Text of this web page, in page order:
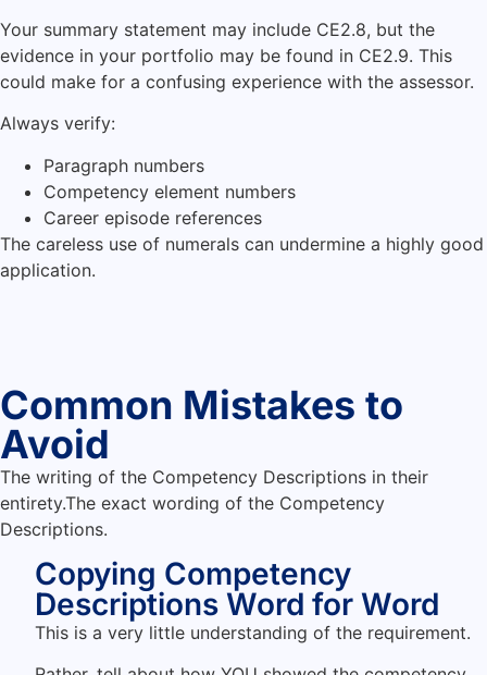
Your summary statement may include CE2.8, but the
evidence in your portfolio may be found in CE2.9. This
could make for a confusing experience with the assessor.
Always verify:
Paragraph numbers
Competency element numbers
Career episode references
The careless use of numerals can undermine a highly good
application.
Common Mistakes to
Avoid
The writing of the Competency Descriptions in their
entirety.The exact wording of the Competency
Descriptions.
Copying Competency
Descriptions Word for Word
This is a very little understanding of the requirement.